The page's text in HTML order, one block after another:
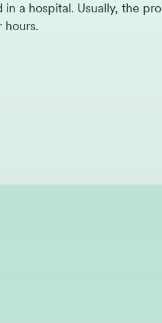
a hospital. Usually, the
hours.